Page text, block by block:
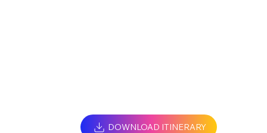
DOWNLOAD ITINERARY